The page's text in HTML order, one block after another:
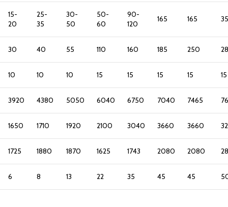
15-
20
25-
35
30-
50
50-
60
90-
120
165 165
30 40 55 110 160 185 250
10 10 10 15 15 15 15 15
3920 4380 5050 6040 6750 7040 7465
1650 1710 1920 2100 3040 3660 3660
1725 1880 1870 1625 1743 2080 2080
6 8 13 22 35 45 45